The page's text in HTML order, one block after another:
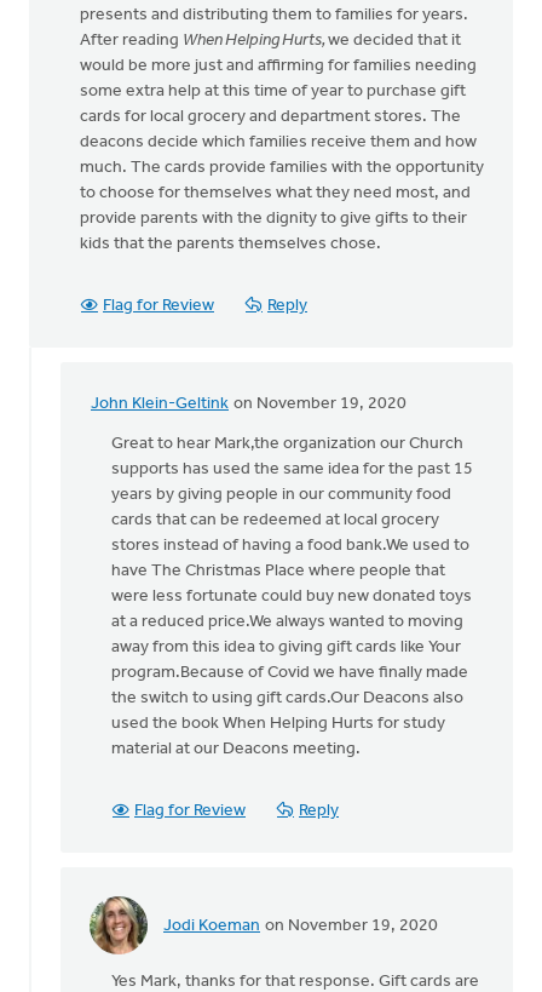
presents and distributing them to families for years.
After reading When Helping Hurts,we decided that it
would be more just and affirming for families needing
some extra help at this time of year to purchase gift
cards for local grocery and department stores. The
deacons decide which families receive them and how
much. The cards provide families with the opportunity
to choose for themselves what they need most, and
provide parents with the dignity to give gifts to their
kids that the parents themselves chose.
Flag for Review Reply
John Klein-Geltink on November 19, 2020
In
reply
Jodi,
thanks
this.
Our
Mark
Stephenson
Great to hear Mark,the organization our Church
supports has used the same idea for the past 15
years by giving people in our community food
cards that can be redeemed at local grocery
stores instead of having a food bank.We used to
have The Christmas Place where people that
were less fortunate could buy new donated toys
at a reduced price.We always wanted to moving
away from this idea to giving gift cards like Your
program.Because of Covid we have finally made
the switch to using gift cards.Our Deacons also
used the book When Helping Hurts for study
material at our Deacons meeting.
Flag for Review Reply
Jodi Koeman on November 19, 2020
In
Yes Mark, thanks for that response. Gift cards are